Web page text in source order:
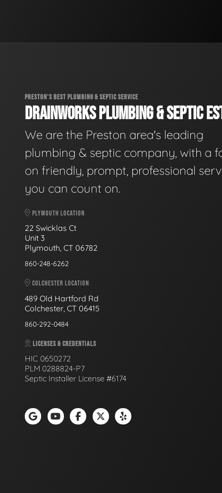
PRESTON'S BEST PLUMBING & SEPTIC SERVICE
DRAINWORKS PLUMBING & SEPTIC
We are the Preston area's leading
plumbing & septic company, with a
on friendly, prompt, professional
you can count on.
PLYMOUTH LOCATION
22 Swicklas Ct
Unit 3
Plymouth, CT 06782
860-248-6262
COLCHESTER LOCATION
489 Old Hartford Rd
Colchester, CT 06415
860-292-0484
LICENSES & CREDENTIALS
HIC 0650272
PLM 0288824-P7
Septic Installer License #6174